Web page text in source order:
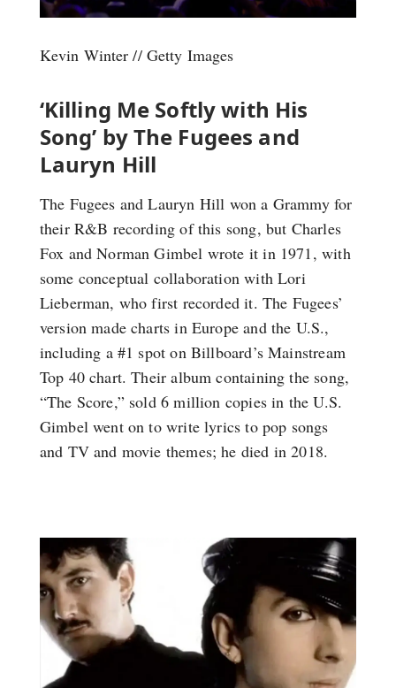
Kevin Winter // Getty Images
‘Killing Me Softly with His
Song’ by The Fugees and
Lauryn Hill
The Fugees and Lauryn Hill won a Grammy for
their R&B recording of this song, but Charles
Fox and Norman Gimbel wrote it in 1971, with
some conceptual collaboration with Lori
Lieberman, who first recorded it. The Fugees’
version made charts in Europe and the U.S.,
including a #1 spot on Billboard’s Mainstream
Top 40 chart. Their album containing the song,
“The Score,” sold 6 million copies in the U.S.
Gimbel went on to write lyrics to pop songs
and TV and movie themes; he died in 2018.